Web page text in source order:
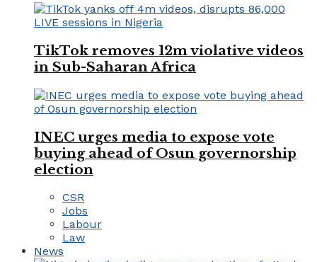
TikTok removes 12m violative videos
in Sub-Saharan Africa
INEC urges media to expose vote
buying ahead of Osun governorship
election
CSR
Jobs
Labour
Law
News